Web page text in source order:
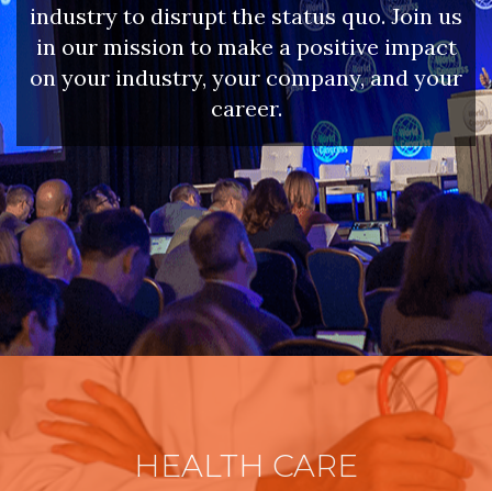
industry to disrupt the status quo. Join us
in our mission to make a positive impact
on your industry, your company, and your
career.
HEALTH CARE